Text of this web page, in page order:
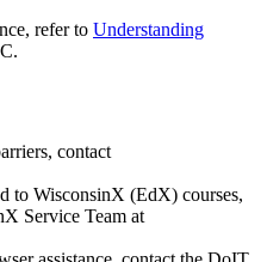
refer to Understanding
contact
to WisconsinX (EdX) courses,
Service Team at